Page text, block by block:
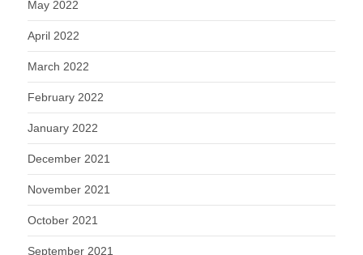
May 2022
April 2022
March 2022
February 2022
January 2022
December 2021
November 2021
October 2021
September 2021